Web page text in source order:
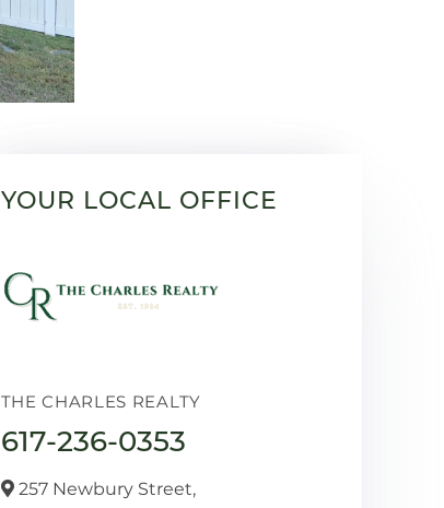
YOUR LOCAL OFFICE
THE CHARLES REALTY
617-236-0353
257 Newbury Street,